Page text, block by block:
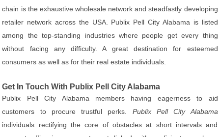
chain is the exhaustive wholesale network and steadfastly developing
retailer network across the USA. Publix Pell City Alabama is listed
among the top-standing industries where people get every thing
without facing any difficulty. A great destination for esteemed
consumers as well as for their real estate individuals.
Get In Touch With Publix Pell City Alabama
Publix Pell City Alabama members having eagerness to aid
customers to procure trustful perks. Publix Pell City Alabama
individuals rectifying the core of obstacles at short intervals and